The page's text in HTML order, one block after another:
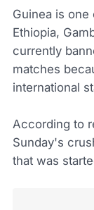
Guinea is
Ethiopia,
currently
matches
international
According to
Sunday's
that was